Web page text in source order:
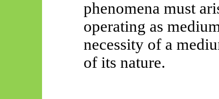
phenomena must
operating as
necessity of a
of its nature.